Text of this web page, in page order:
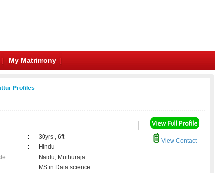
My Matrimony
Profiles
:
30yrs , 6ft
:
Hindu
:
Naidu, Muthuraja
:
MS in Data science
View Contact